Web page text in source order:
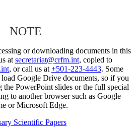
NOTE
or downloading documents in this
at secretariat@crfm.int, copied to
, or call us at +501-223-4443. Some
Google Drive documents, so if you
the PowerPoint slides or the full special
to another browser such as Google
or Microsoft Edge.
Scientific Papers